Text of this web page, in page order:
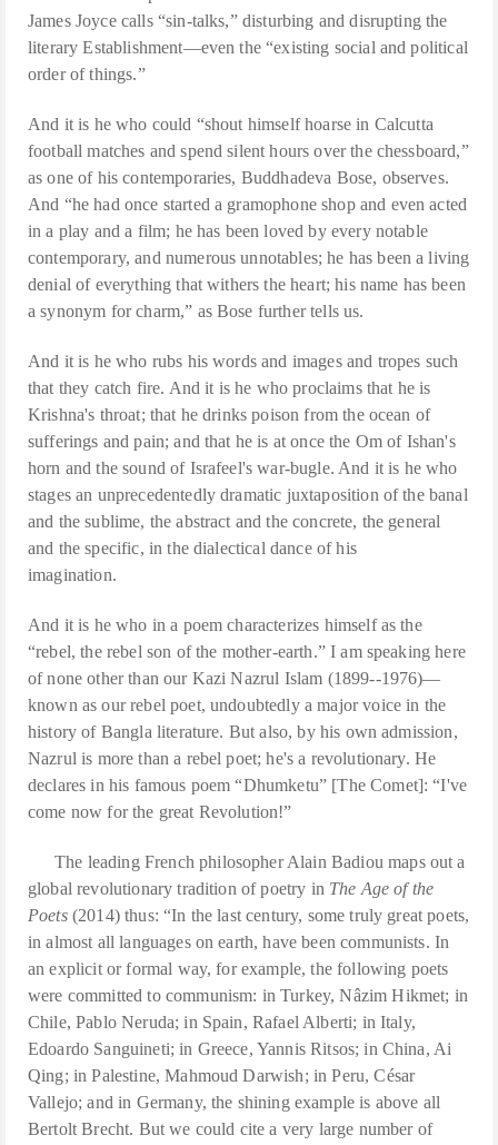
James Joyce calls “sin-talks,” disturbing and disrupting the
literary Establishment—even the “existing social and political
order of things.”
And it is he who could “shout himself hoarse in Calcutta
football matches and spend silent hours over the chessboard,”
as one of his contemporaries, Buddhadeva Bose, observes.
And “he had once started a gramophone shop and even acted
in a play and a film; he has been loved by every notable
contemporary, and numerous unnotables; he has been a living
denial of everything that withers the heart; his name has been
a synonym for charm,” as Bose further tells us.
And it is he who rubs his words and images and tropes such
that they catch fire. And it is he who proclaims that he is
Krishna's throat; that he drinks poison from the ocean of
sufferings and pain; and that he is at once the Om of Ishan's
horn and the sound of Israfeel's war-bugle. And it is he who
stages an unprecedentedly dramatic juxtaposition of the banal
and the sublime, the abstract and the concrete, the general
and the specific, in the dialectical dance of his
imagination.
And it is he who in a poem characterizes himself as the
“rebel, the rebel son of the mother-earth.” I am speaking here
of none other than our Kazi Nazrul Islam (1899--1976)—
known as our rebel poet, undoubtedly a major voice in the
history of Bangla literature. But also, by his own admission,
Nazrul is more than a rebel poet; he's a revolutionary. He
declares in his famous poem “Dhumketu” [The Comet]: “I've
come now for the great Revolution!”
The leading French philosopher Alain Badiou maps out a
global revolutionary tradition of poetry in The Age of the
Poets (2014) thus: “In the last century, some truly great poets,
in almost all languages on earth, have been communists. In
an explicit or formal way, for example, the following poets
were committed to communism: in Turkey, Nâzim Hikmet; in
Chile, Pablo Neruda; in Spain, Rafael Alberti; in Italy,
Edoardo Sanguineti; in Greece, Yannis Ritsos; in China, Ai
Qing; in Palestine, Mahmoud Darwish; in Peru, César
Vallejo; and in Germany, the shining example is above all
Bertolt Brecht. But we could cite a very large number of